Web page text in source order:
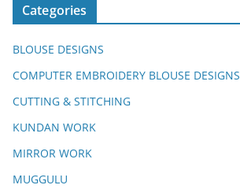
Categories
BLOUSE DESIGNS
COMPUTER EMBROIDERY BLOUSE DESIGNS
CUTTING & STITCHING
KUNDAN WORK
MIRROR WORK
MUGGULU